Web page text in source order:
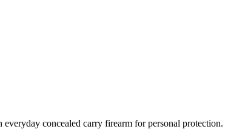
concealed carry firearm for personal protection.